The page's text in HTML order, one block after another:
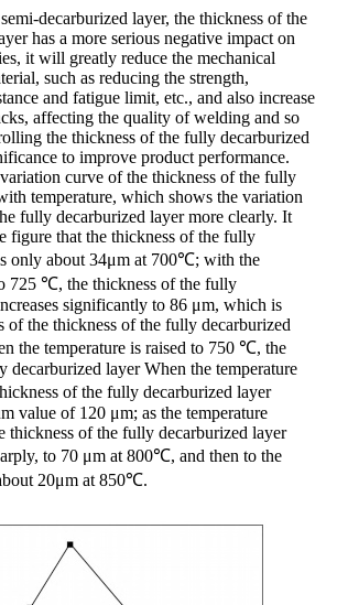
decarburized layer, the thickness of the
has a more serious negative impact on
it will greatly reduce the mechanical
such as reducing the strength,
and fatigue limit, etc., and also increase
affecting the quality of welding and so
the thickness of the fully decarburized
to improve product performance.
curve of the thickness of the fully
temperature, which shows the variation
fully decarburized layer more clearly. It
figure that the thickness of the fully
only about 34μm at 700℃; with the
725 ℃, the thickness of the fully
significantly to 86 μm, which is
of the thickness of the fully decarburized
the temperature is raised to 750 ℃, the
decarburized layer When the temperature
of the fully decarburized layer
value of 120 μm; as the temperature
thickness of the fully decarburized layer
to 70 μm at 800℃, and then to the
20μm at 850℃.